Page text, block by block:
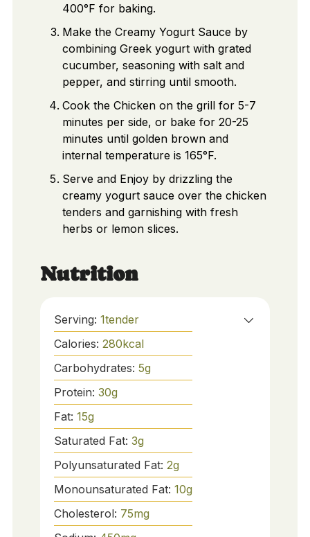
400°F for baking.
Make the Creamy Yogurt Sauce by
combining Greek yogurt with grated
cucumber, seasoning with salt and
pepper, and stirring until smooth.
Cook the Chicken on the grill for 5-7
minutes per side, or bake for 20-25
minutes until golden brown and
internal temperature is 165°F.
Serve and Enjoy by drizzling the
creamy yogurt sauce over the chicken
tenders and garnishing with fresh
herbs or lemon slices.
Nutrition
Serving: 1tender
Calories: 280kcal
Carbohydrates: 5g
Protein: 30g
Fat: 15g
Saturated Fat: 3g
Polyunsaturated Fat: 2g
Monounsaturated Fat: 10g
Cholesterol: 75mg